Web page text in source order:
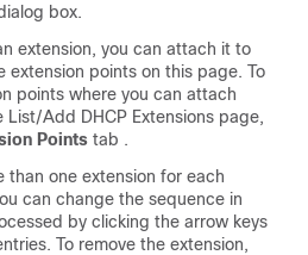
box.
extension, you can attach it to
extension points on this page. To
points where you can attach
List/Add DHCP Extensions page,
Points tab .
than one extension for each
can change the sequence in
by clicking the arrow keys
To remove the extension,